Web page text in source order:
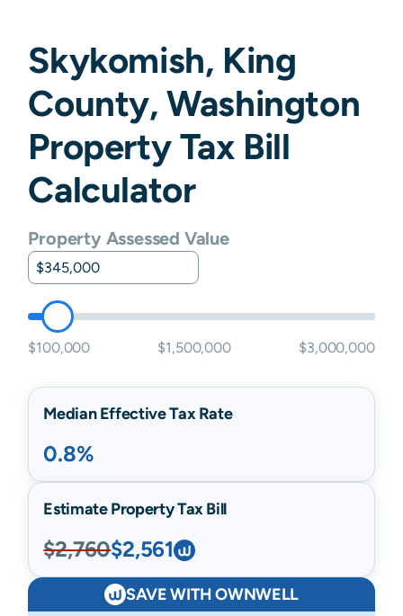
Skykomish, King
County,Washington
Property Tax Bill
Calculator
Property Assessed Value
$100,000 $1,500,000 $3,000,000
Median Effective Tax Rate
0.8%
Estimate Property Tax Bill
$2,760$2,561
SAVE WITH OWNWELL